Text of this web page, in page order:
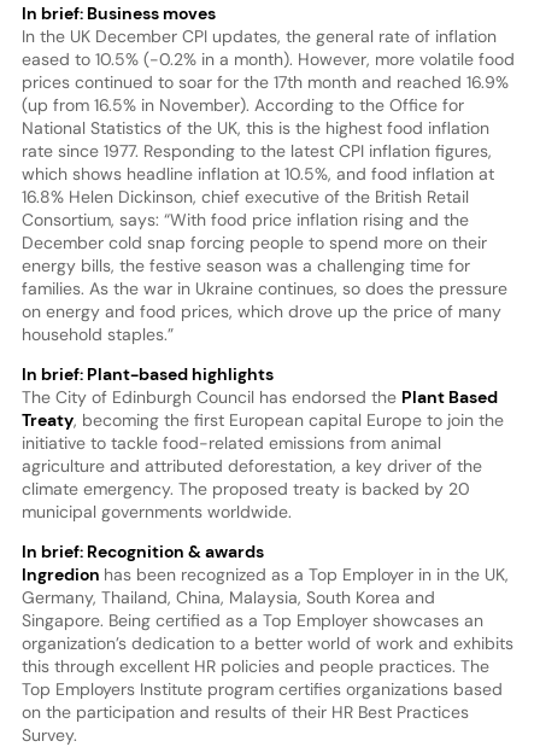
In brief: Business moves
In the UK December CPI updates, the general rate of inflation
eased to 10.5% (-0.2% in a month). However, more volatile food
prices continued to soar for the 17th month and reached 16.9%
(up from 16.5% in November). According to the Office for
National Statistics of the UK, this is the highest food inflation
rate since 1977. Responding to the latest CPI inflation figures,
which shows headline inflation at 10.5%, and food inflation at
16.8% Helen Dickinson, chief executive of the British Retail
Consortium, says: “With food price inflation rising and the
December cold snap forcing people to spend more on their
energy bills, the festive season was a challenging time for
families. As the war in Ukraine continues, so does the pressure
on energy and food prices, which drove up the price of many
household staples.”
In brief: Plant-based highlights
The City of Edinburgh Council has endorsed the Plant Based
Treaty, becoming the first European capital Europe to join the
initiative to tackle food-related emissions from animal
agriculture and attributed deforestation, a key driver of the
climate emergency. The proposed treaty is backed by 20
municipal governments worldwide.
In brief: Recognition & awards
Ingredion has been recognized as a Top Employer in in the UK,
Germany, Thailand, China, Malaysia, South Korea and
Singapore. Being certified as a Top Employer showcases an
organization’s dedication to a better world of work and exhibits
this through excellent HR policies and people practices. The
Top Employers Institute program certifies organizations based
on the participation and results of their HR Best Practices
Survey.